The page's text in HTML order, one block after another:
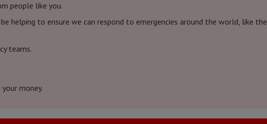
people like you.
helping to ensure we can respond to emergencies around the world, like the
teams.
money.